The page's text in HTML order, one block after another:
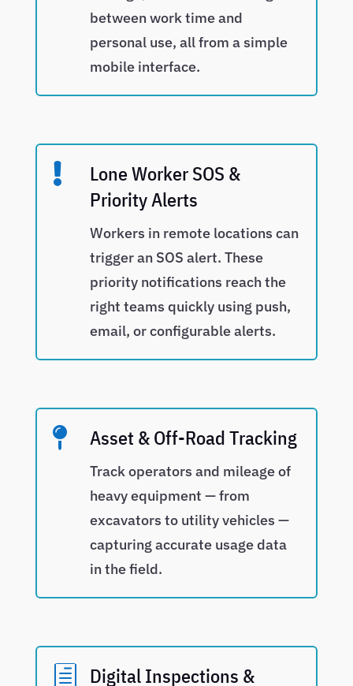
between work time and
personal use, all from a simple
mobile interface.

Lone Worker SOS &
Priority Alerts
Workers in remote locations can
trigger an SOS alert. These
priority notifications reach the
right teams quickly using push,
email, or configurable alerts.
 Asset & Off-Road Tracking
Track operators and mileage of
heavy equipment — from
excavators to utility vehicles —
capturing accurate usage data
in the field.
h Digital Inspections &